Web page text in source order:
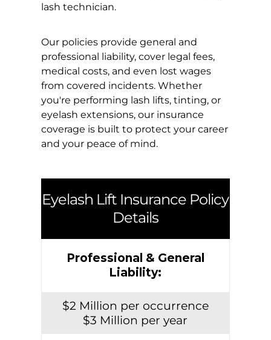
lash technician.
Our policies provide general and
professional liability, cover legal fees,
medical costs, and even lost wages
from covered incidents. Whether
you're performing lash lifts, tinting, or
eyelash extensions, our insurance
coverage is built to protect your career
and your peace of mind.
Eyelash Lift Insurance Policy
Details
Professional & General
Liability:
$2 Million per occurrence
$3 Million per year